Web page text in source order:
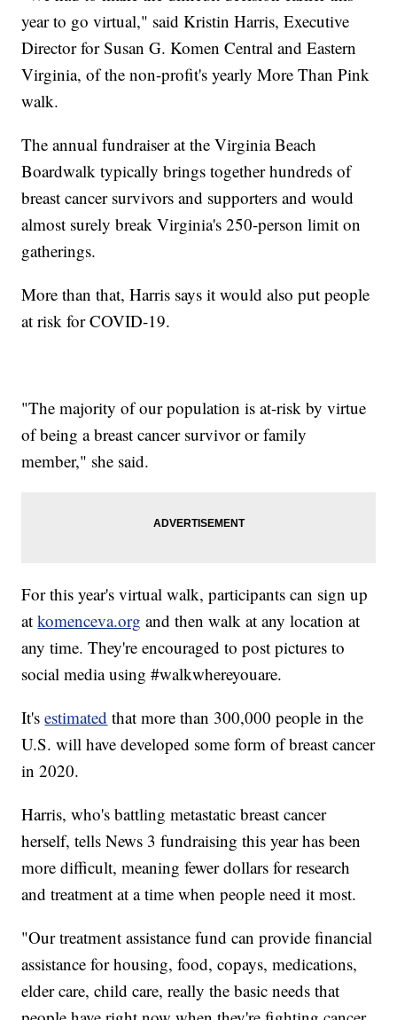
year to go virtual," said Kristin Harris, Executive
Director for Susan G. Komen Central and Eastern
Virginia, of the non-profit's yearly More Than Pink
walk.
The annual fundraiser at the Virginia Beach
Boardwalk typically brings together hundreds of
breast cancer survivors and supporters and would
almost surely break Virginia's 250-person limit on
gatherings.
More than that, Harris says it would also put people
at risk for COVID-19.
"The majority of our population is at-risk by virtue
of being a breast cancer survivor or family
member," she said.
For this year's virtual walk, participants can sign up
atkomenceva.org and then walk at any location at
any time. They're encouraged to post pictures to
social media using #walkwhereyouare.
It'sestimated that more than 300,000 people in the
U.S. will have developed some form of breast cancer
in 2020.
Harris, who's battling metastatic breast cancer
herself, tells News 3 fundraising this year has been
more difficult, meaning fewer dollars for research
and treatment at a time when people need it most.
"Our treatment assistance fund can provide financial
assistance for housing, food, copays, medications,
elder care, child care, really the basic needs that